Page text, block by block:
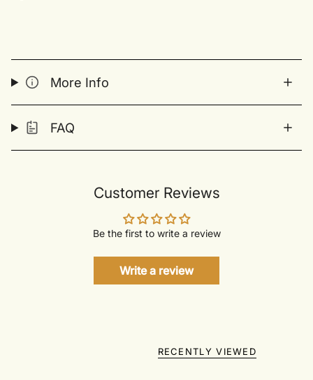
More Info
FAQ
Customer Reviews
Be the first to write a review
Write a review
RECENTLY VIEWED